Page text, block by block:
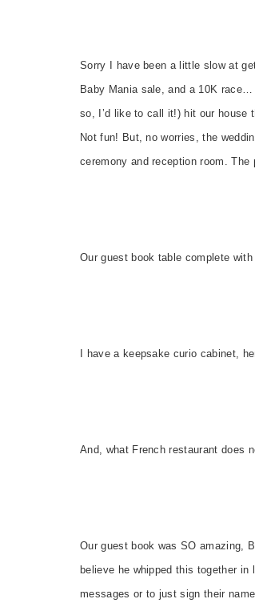
Sorry I have been a little slow at
Baby Mania sale, and a 10K
so, I’d like to call it!) hit our house
Not fun! But, no worries, the
ceremony and reception room.
Our guest book table complete
I have a keepsake curio cabinet,
And, what French restaurant does
Our guest book was SO amazing,
believe he whipped this together
messages or to just sign their